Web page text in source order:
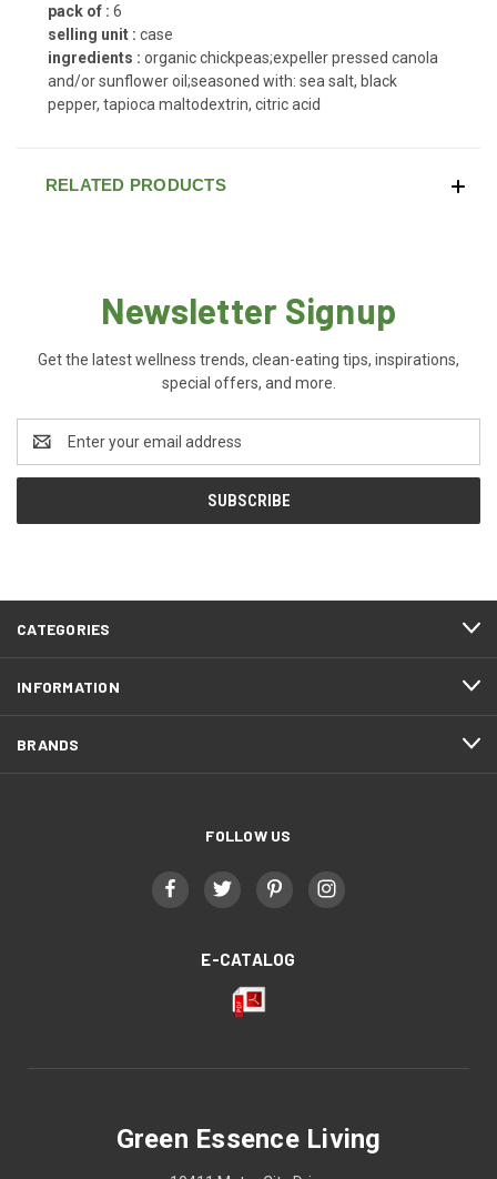
pack of : 6
selling unit : case
ingredients : organic chickpeas;expeller pressed canola
and/or sunflower oil;seasoned with: sea salt, black
pepper, tapioca maltodextrin, citric acid
RELATED PRODUCTS
Newsletter Signup
Get the latest wellness trends, clean-eating tips, inspirations,
special offers, and more.
Address
CATEGORIES
INFORMATION
BRANDS
FOLLOW US
E-CATALOG
Green Essence Living